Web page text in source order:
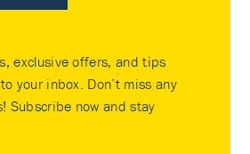
exclusive offers, and tips
your inbox. Don’t miss any
Subscribe now and stay